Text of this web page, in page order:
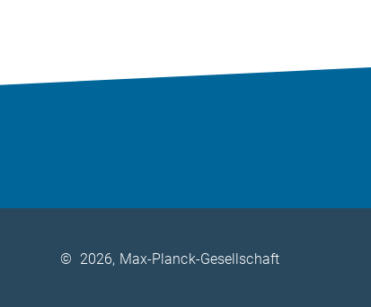
© 2026, Max-Planck-Gesellschaft